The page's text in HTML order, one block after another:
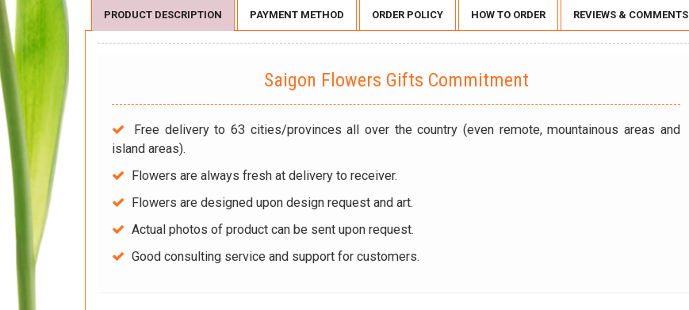
PRODUCT DESCRIPTION PAYMENT METHOD ORDER POLICY HOW TO ORDER REVIEWS & COMMENTS
Saigon Flowers Gifts Commitment
Free delivery to 63 cities/provinces all over the country (even remote, mountainous areas and
island areas).
Flowers are always fresh at delivery to receiver.
Flowers are designed upon design request and art.
Actual photos of product can be sent upon request.
Good consulting service and support for customers.